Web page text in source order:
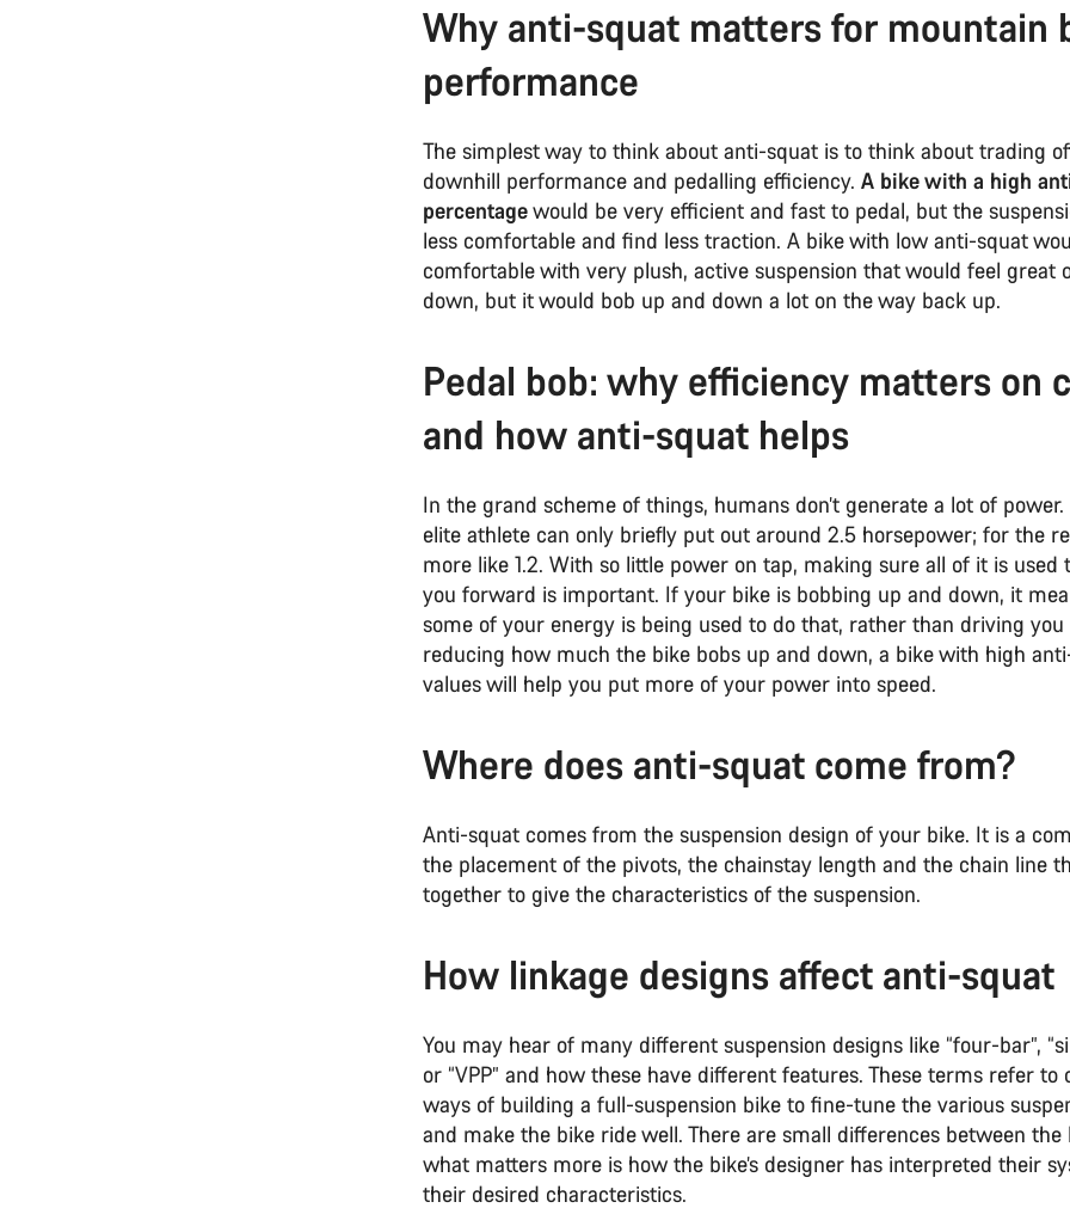
Why anti-squat matters for mountain
performance
The simplest way to think about anti-squat is to think about trading
downhill performance and pedalling efficiency. A bike with a high
percentagewould be very efficient and fast to pedal, but the
less comfortable and find less traction. A bike with low anti-squat
comfortable with very plush, active suspension that would feel great
down, but it would bob up and down a lot on the way back up.
Pedal bob: why efficiency matters on
and how anti-squat helps
In the grand scheme of things, humans don’t generate a lot of power.
elite athlete can only briefly put out around 2.5 horsepower; for the
more like 1.2. With so little power on tap, making sure all of it is used
you forward is important. If your bike is bobbing up and down, it
some of your energy is being used to do that, rather than driving
reducing how much the bike bobs up and down, a bike with high
values will help you put more of your power into speed.
Where does anti-squat come from?
Anti-squat comes from the suspension design of your bike. It is a
the placement of the pivots, the chainstay length and the chain line
together to give the characteristics of the suspension.
How linkage designs affect anti-squat
You may hear of many different suspension designs like “four-bar”,
or “VPP” and how these have different features. These terms refer to
ways of building a full-suspension bike to fine-tune the various
and make the bike ride well. There are small differences between the
what matters more is how the bike’s designer has interpreted their
their desired characteristics.